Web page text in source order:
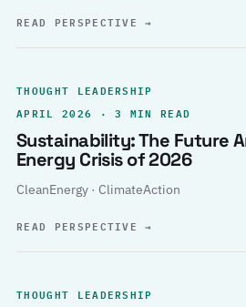
READ PERSPECTIVE→
THOUGHT LEADERSHIP
APRIL 2026 · 3 MIN READ
Sustainability: The Future
Energy Crisis of 2026
CleanEnergy · ClimateAction
READ PERSPECTIVE→
THOUGHT LEADERSHIP